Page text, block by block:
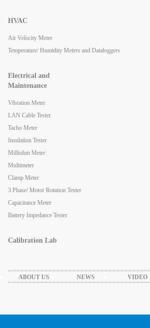
HVAC
Air Velocity Meter
Temperature/ Humidity Meters and Dataloggers
Electrical and
Maintenance
Vibration Meter
LAN Cable Tester
Tacho Meter
Insulation Tester
Milliohm Meter
Multimeter
Clamp Meter
3 Phase/ Motor Rotation Tester
Capacitance Meter
Battery Impedance Tester
Calibration Lab
ABOUT US NEWS VIDEO